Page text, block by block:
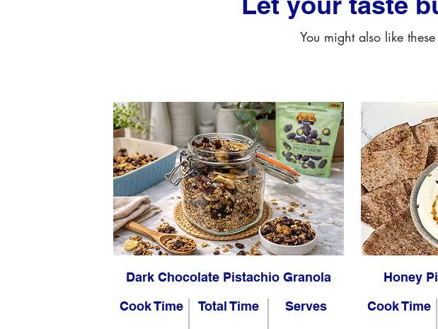
You might also like
Dark Chocolate Pistachio Granola
Cook Time
Total Time Serves
Honey
Cook Time